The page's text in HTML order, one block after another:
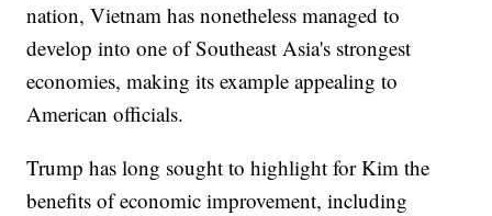
nation, Vietnam has nonetheless managed to
develop into one of Southeast Asia's strongest
economies, making its example appealing to
American officials.
Trump has long sought to highlight for Kim the
benefits of economic improvement, including